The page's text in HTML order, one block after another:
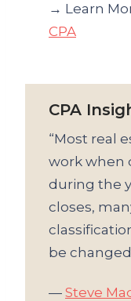
→ Learn
CPA
CPA
“Most real
work when
during the
closes,
be
— Steve